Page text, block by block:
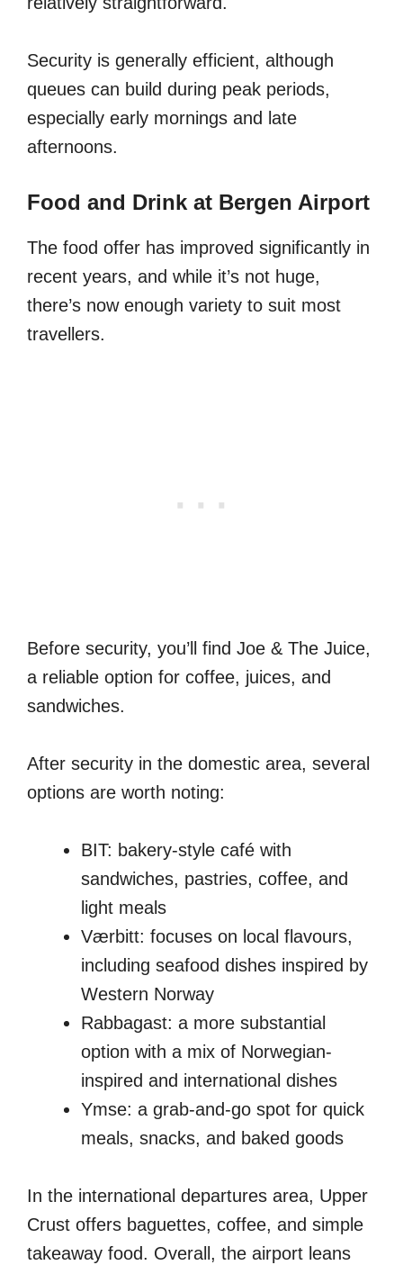
Security is generally efficient, although
queues can build during peak periods,
especially early mornings and late
afternoons.
Food and Drink at Bergen Airport
The food offer has improved significantly in
recent years, and while it’s not huge,
there’s now enough variety to suit most
travellers.
Before security, you’ll find Joe & The Juice,
a reliable option for coffee, juices, and
sandwiches.
After security in the domestic area, several
options are worth noting:
BIT: bakery-style café with
sandwiches, pastries, coffee, and
light meals
Værbitt: focuses on local flavours,
including seafood dishes inspired by
Western Norway
Rabbagast: a more substantial
option with a mix of Norwegian-
inspired and international dishes
Ymse: a grab-and-go spot for quick
meals, snacks, and baked goods
In the international departures area, Upper
Crust offers baguettes, coffee, and simple
takeaway food. Overall, the airport leans